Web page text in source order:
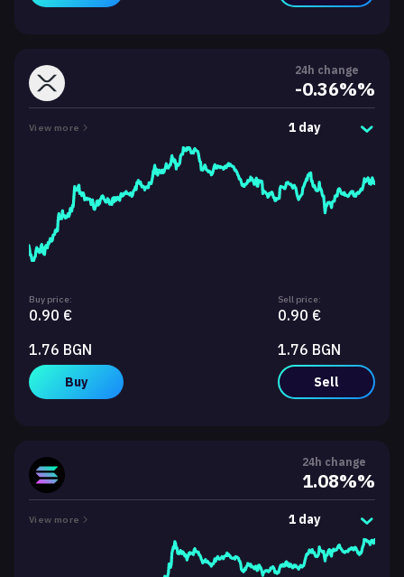
24h change
-0.36%%
View more 1 day
Buy price:
0.90 €
1.76 BGN
Buy
Sell price:
0.90 €
1.76 BGN
Sell
24h change
1.08%%
View more 1 day